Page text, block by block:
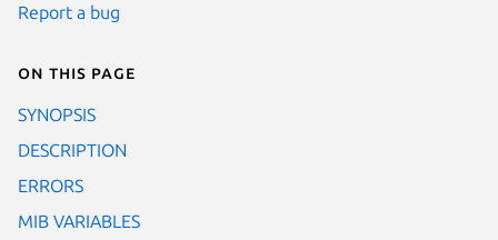
Report a bug
On this page
SYNOPSIS
DESCRIPTION
ERRORS
MIB VARIABLES